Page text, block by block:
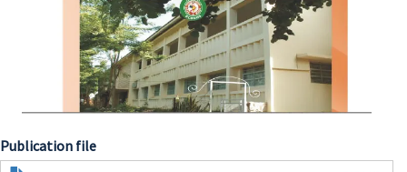
Publication file